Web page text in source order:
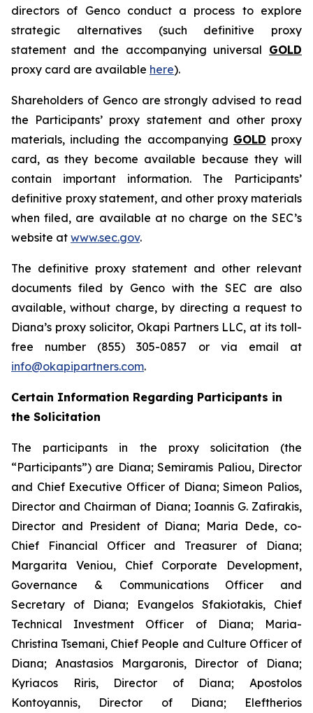
directors of Genco conduct a process to explore
strategic alternatives (such definitive proxy
statement and the accompanying universal GOLD
proxy card are available here).
Shareholders of Genco are strongly advised to read
the Participants’ proxy statement and other proxy
materials, including the accompanying GOLD proxy
card, as they become available because they will
contain important information. The Participants’
definitive proxy statement, and other proxy materials
when filed, are available at no charge on the SEC’s
website at www.sec.gov.
The definitive proxy statement and other relevant
documents filed by Genco with the SEC are also
available, without charge, by directing a request to
Diana’s proxy solicitor, Okapi Partners LLC, at its toll-
free number (855) 305-0857 or via email at
info@okapipartners.com.
Certain Information Regarding Participants in
the Solicitation
The participants in the proxy solicitation (the
“Participants”) are Diana; Semiramis Paliou, Director
and Chief Executive Officer of Diana; Simeon Palios,
Director and Chairman of Diana; Ioannis G. Zafirakis,
Director and President of Diana; Maria Dede, co-
Chief Financial Officer and Treasurer of Diana;
Margarita Veniou, Chief Corporate Development,
Governance & Communications Officer and
Secretary of Diana; Evangelos Sfakiotakis, Chief
Technical Investment Officer of Diana; Maria-
Christina Tsemani, Chief People and Culture Officer of
Diana; Anastasios Margaronis, Director of Diana;
Kyriacos Riris, Director of Diana; Apostolos
Kontoyannis, Director of Diana; Eleftherios